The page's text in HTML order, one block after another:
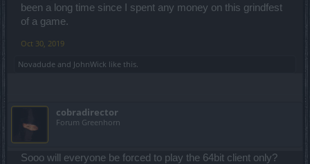
been a long time since I spent any money on this grindfest
of a game.
Oct 30, 2019
Novadude and JohnWick like this.
cobradirector
Forum Greenhorn
Sooo will everyone be forced to play the 64bit client only?